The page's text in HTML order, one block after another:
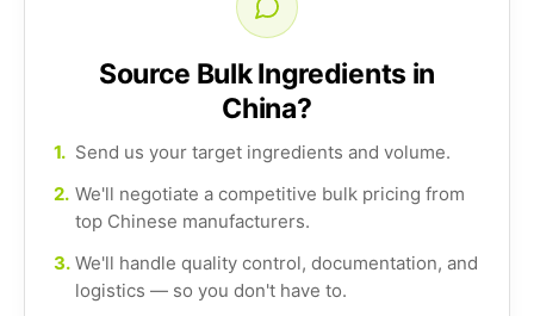
Source Bulk Ingredients in
China?
1. Send us your target ingredients and volume.
2. We'll negotiate a competitive bulk pricing from
top Chinese manufacturers.
3. We'll handle quality control, documentation, and
logistics — so you don't have to.